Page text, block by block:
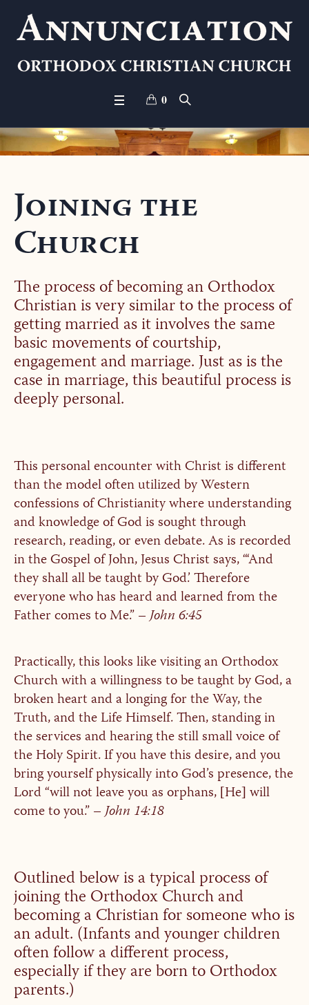
0
Joining the
Church
The process of becoming an Orthodox
Christian is very similar to the process of
getting married as it involves the same
basic movements of courtship,
engagement and marriage. Just as is the
case in marriage, this beautiful process is
deeply personal.
This personal encounter with Christ is different
than the model often utilized by Western
confessions of Christianity where understanding
and knowledge of God is sought through
research, reading, or even debate. As is recorded
in the Gospel of John, Jesus Christ says, “‘And
they shall all be taught by God.’ Therefore
everyone who has heard and learned from the
Father comes to Me.” –John 6:45
Practically, this looks like visiting an Orthodox
Church with a willingness to be taught by God, a
broken heart and a longing for the Way, the
Truth, and the Life Himself. Then, standing in
the services and hearing the still small voice of
the Holy Spirit. If you have this desire, and you
bring yourself physically into God’s presence, the
Lord “will not leave you as orphans, [He] will
come to you.” –John 14:18
Outlined below is a typical process of
joining the Orthodox Church and
becoming a Christian for someone who is
an adult. (Infants and younger children
often follow a different process,
especially if they are born to Orthodox
parents.)